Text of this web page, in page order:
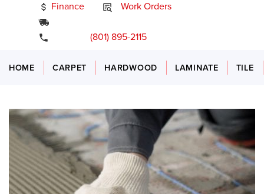
Finance
Work Orders
(801) 895-2115
HOME CARPET HARDWOOD LAMINATE TILE